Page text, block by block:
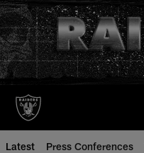
Skip
to
main
content
Latest Press Conferences